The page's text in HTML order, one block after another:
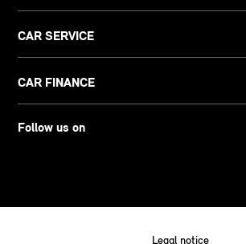
CAR SERVICE
CAR FINANCE
Follow us on
Legal notice